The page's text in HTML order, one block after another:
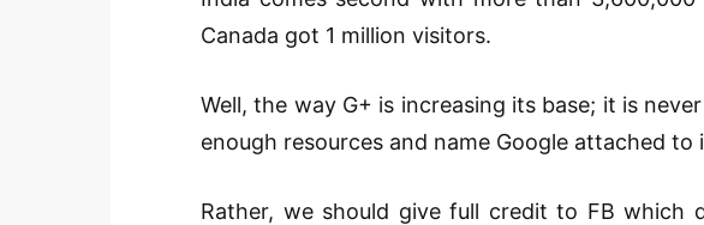
Canada got 1 million visitors.
Well, the way G+ is increasing its base; it is
enough resources and name Google attached to
Rather, we should give full credit to FB which